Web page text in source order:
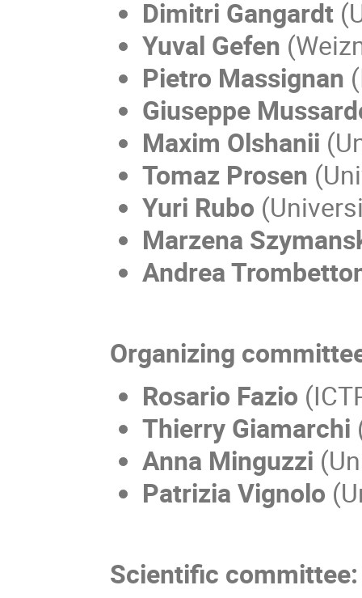
Dimitri Gangardt
Yuval Gefen
Pietro Massignan
Giuseppe
Maxim Olshanii
Tomaz Prosen
Yuri Rubo
Marzena
Andrea
Organizing
Rosario Fazio
Thierry Giamarchi
Anna Minguzzi
Patrizia Vignolo
Scientific committee: